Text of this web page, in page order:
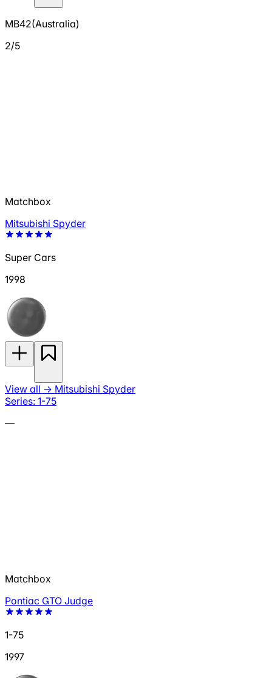
MB42(Australia)
2/5
Matchbox
Mitsubishi Spyder
Super Cars
1998
View all → Mitsubishi Spyder
Series: 1-75
—
Matchbox
Pontiac GTO Judge
1-75
1997